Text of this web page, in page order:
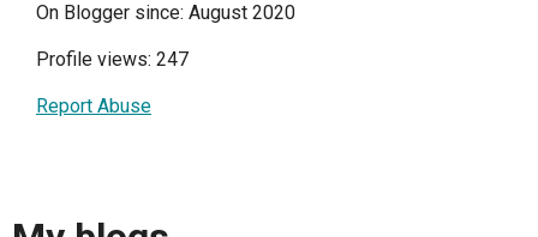
On Blogger since: August 2020
Profile views: 247
Report Abuse